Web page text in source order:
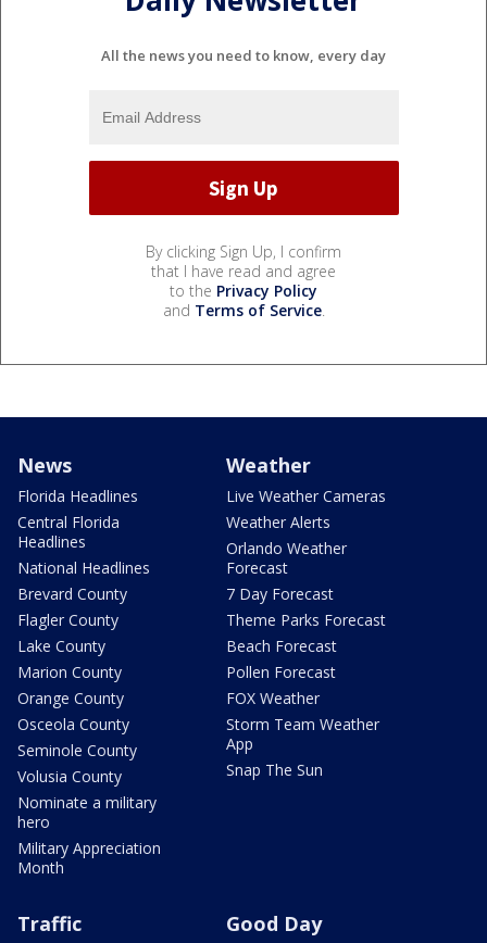
All the news you need to know, every day
By clicking Sign Up, I confirm
that I have read and agree
to the Privacy Policy
and Terms of Service.
News
Florida Headlines
Central Florida
Headlines
National Headlines
Brevard County
Flagler County
Lake County
Marion County
Orange County
Osceola County
Seminole County
Volusia County
Nominate a military
hero
Military Appreciation
Month
Weather
Live Weather Cameras
Weather Alerts
Orlando Weather
Forecast
7 Day Forecast
Theme Parks Forecast
Beach Forecast
Pollen Forecast
FOX Weather
Storm Team Weather
App
Snap The Sun
Traffic Good Day